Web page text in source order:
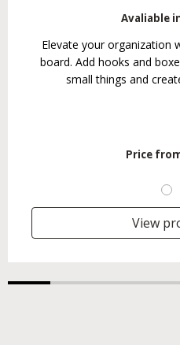
Avaliable
Elevate your organization
board. Add hooks and
small things and
Price
View